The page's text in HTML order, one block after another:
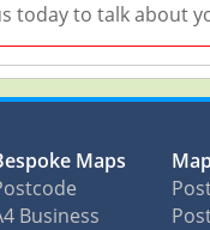
today to talk about
Maps
Business